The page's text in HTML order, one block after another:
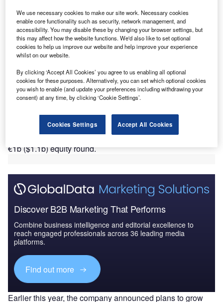
The move highlights the advantages of having access to the EU market.
Credits: GettyImages/Max Labeille
N ewcleo, a British nuclear startup, is moving its
holding company from the UK to France to tap into
EU funds in its latest equity funding round. The
company is Europe’s only unicorn in the nuclear
sector. It has also raised a total funding of €487m
($541.6m) three years since it launched.
The move comes almost a year and a half since the
company announced in March 2023 that it was targeting a
€1b ($1.1b) equity round.
Discover B2B Marketing That Performs
Combine business intelligence and editorial excellence to
reach engaged professionals across 36 leading media
platforms.
Find out more
Earlier this year, the company announced plans to grow
We use necessary cookies to make our site work. Necessary cookies
enable core functionality such as security, network management, and
accessibility. You may disable these by changing your browser settings, but
this may affect how the website functions. We'd also like to set optional
cookies to help us improve our website and help improve your experience
whilst on our website.
By clicking ‘Accept All Cookies’ you agree to us enabling all optional
cookies for these purposes. Alternatively, you can set which optional cookies
you wish to enable (and update your preferences including withdrawing your
consent) at any time, by clicking ‘Cookie Settings’.
Cookies Settings Accept All Cookies